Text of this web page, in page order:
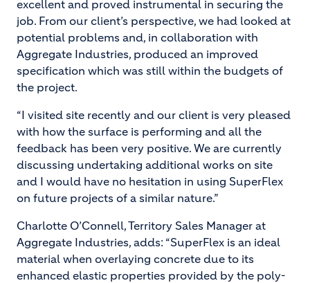
excellent and proved instrumental in securing the
job. From our client’s perspective, we had looked at
potential problems and, in collaboration with
Aggregate Industries, produced an improved
specification which was still within the budgets of
the project.
“I visited site recently and our client is very pleased
with how the surface is performing and all the
feedback has been very positive. We are currently
discussing undertaking additional works on site
and I would have no hesitation in using SuperFlex
on future projects of a similar nature.”
Charlotte O’Connell, Territory Sales Manager at
Aggregate Industries, adds: “SuperFlex is an ideal
material when overlaying concrete due to its
enhanced elastic properties provided by the poly-